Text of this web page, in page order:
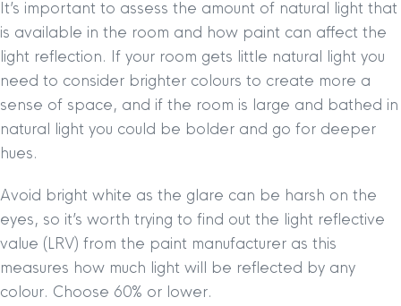
It’s important to assess the amount of natural light that
is available in the room and how paint can affect the
light reflection. If your room gets little natural light you
need to consider brighter colours to create more a
sense of space, and if the room is large and bathed in
natural light you could be bolder and go for deeper
hues.
Avoid bright white as the glare can be harsh on the
eyes, so it’s worth trying to find out the light reflective
value (LRV) from the paint manufacturer as this
measures how much light will be reflected by any
colour. Choose 60% or lower.